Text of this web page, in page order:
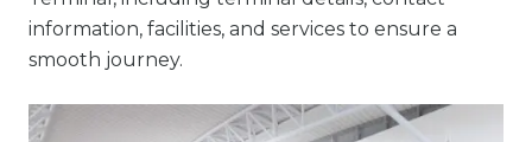
information, facilities, and services to ensure a
smooth journey.